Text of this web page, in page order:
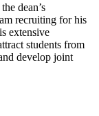
dean’s
recruiting for his
extensive
students from
develop joint